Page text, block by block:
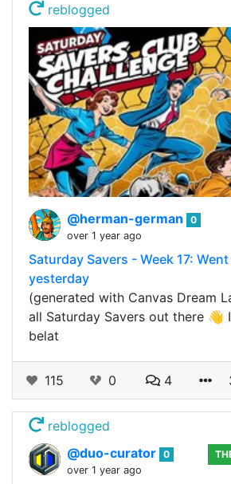
reblogged
@herman-german
0
over 1 year ago
Saturday Savers - Week 17:
yesterday
(generated with Canvas Dream
all Saturday Savers out there 👋
belat
115 0 4
reblogged
@duo-curator 0
over 1 year ago